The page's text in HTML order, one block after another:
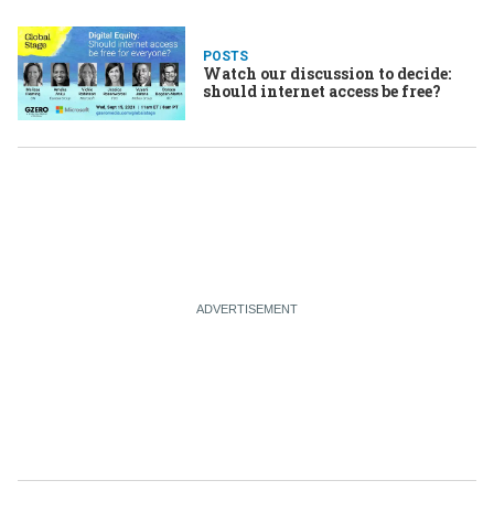
POSTS
Watch our discussion to decide:
should internet access be free?